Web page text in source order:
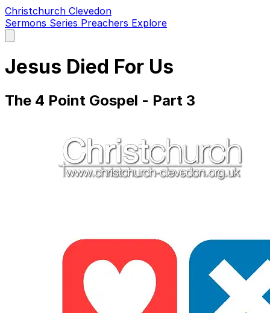
Christchurch Clevedon
Sermons Series Preachers Explore
main
Jesus Died For Us
The 4 Point Gospel - Part 3